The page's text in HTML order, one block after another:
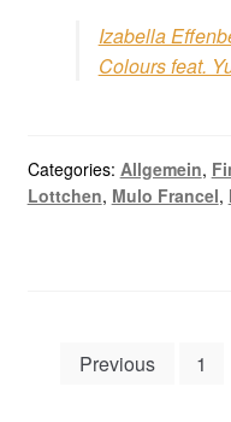
Izabella
Colours feat.
Categories: Allgemein,
Lottchen, Mulo Francel,
Posts
Previous 1